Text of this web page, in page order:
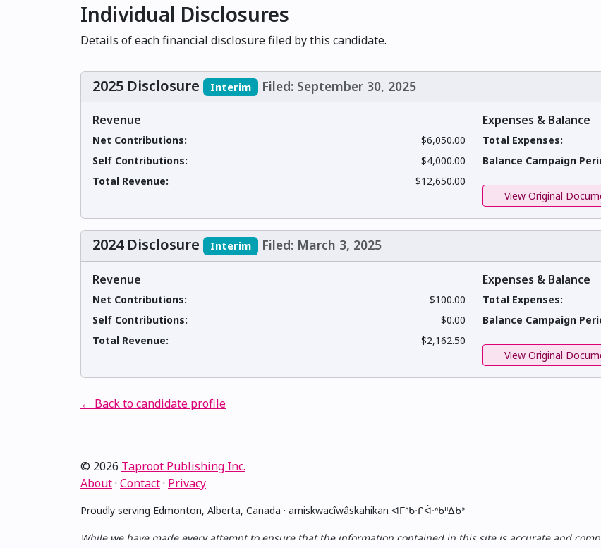
Individual Disclosures
Details of each financial disclosure filed by this candidate.
2025 Disclosure Interim Filed: September 30, 2025
Revenue
Net Contributions:
$6,050.00
Self Contributions:
$4,000.00
Total Revenue:
$12,650.00
Expenses & Balance
Total Expenses:
Balance Campaign
View Original
2024 Disclosure Interim Filed: March 3, 2025
Revenue
Net Contributions:
$100.00
Self Contributions:
$0.00
Total Revenue:
$2,162.50
Expenses & Balance
Total Expenses:
Balance Campaign
View Original
← Back to candidate profile
© 2026 Taproot Publishing Inc.
About· Contact· Privacy
Proudly serving Edmonton, Alberta, Canada · amiskwacîwâskahikan ᐊᒥᐢᑲᐧᒋᐋᐧᐢᑲᐦᐃᑲᐣ
While we have made every attempt to ensure that the information contained in this site is accurate and